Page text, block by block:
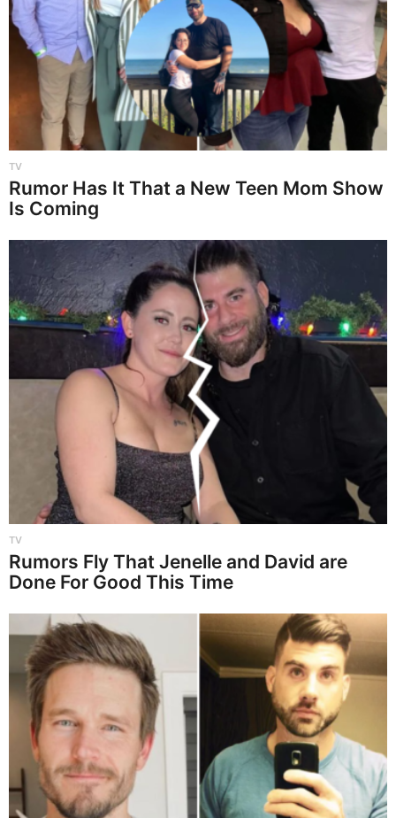
TV
Rumor Has It That a New Teen Mom Show
Is Coming
TV
Rumors Fly That Jenelle and David are
Done For Good This Time